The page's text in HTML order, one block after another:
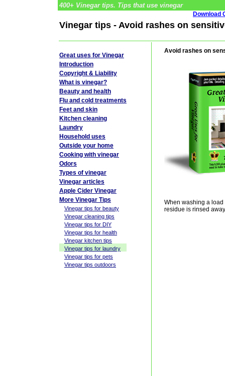
400+ Vinegar tips. Tips that use vinegar
Download
Vinegar tips - Avoid rashes on
Avoid rashes on
When washing a
residue is rinsed
Great uses for Vinegar
Introduction
Copyright & Liability
What is vinegar?
Beauty and health
Flu and cold treatments
Feet and skin
Kitchen cleaning
Laundry
Household uses
Outside your home
Cooking with vinegar
Odors
Types of vinegar
Vinegar articles
Apple Cider Vinegar
More Vinegar Tips
Vinegar tips for beauty
Vinegar cleaning tips
Vinegar tips for DIY
Vinegar tips for health
Vinegar kitchen tips
Vinegar tips for laundry
Vinegar tips for pets
Vinegar tips outdoors